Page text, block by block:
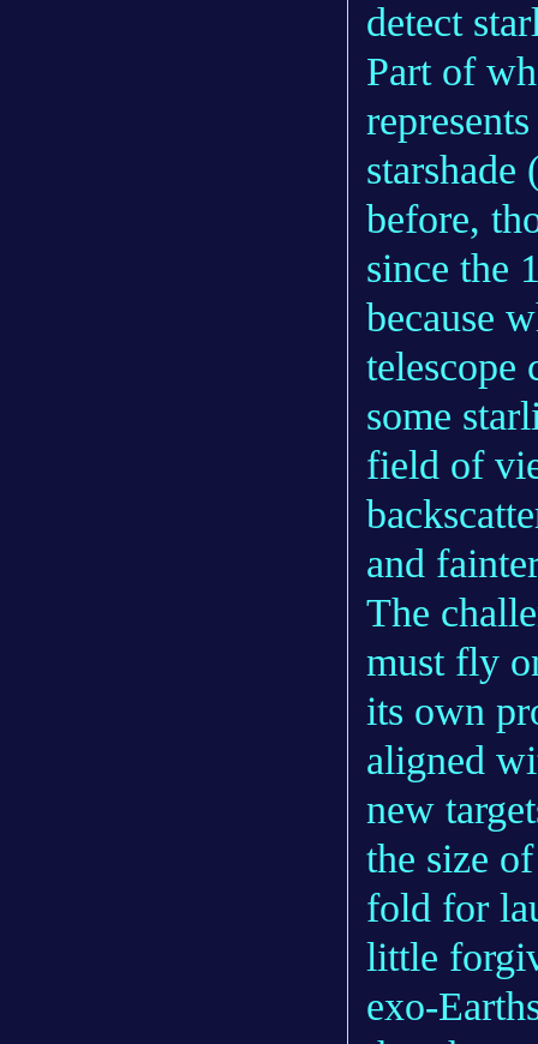
detect
Part of
starshade
before,
since the
because
telescope
some
field of
and
The
must fly
its own
aligned
new
the size
fold for
little
exo-